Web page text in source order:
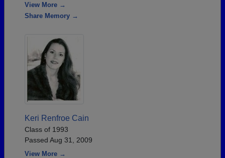
View More →
Share Memory →
Keri Renfroe Cain
Class of 1993
Passed Aug 31, 2009
View More →